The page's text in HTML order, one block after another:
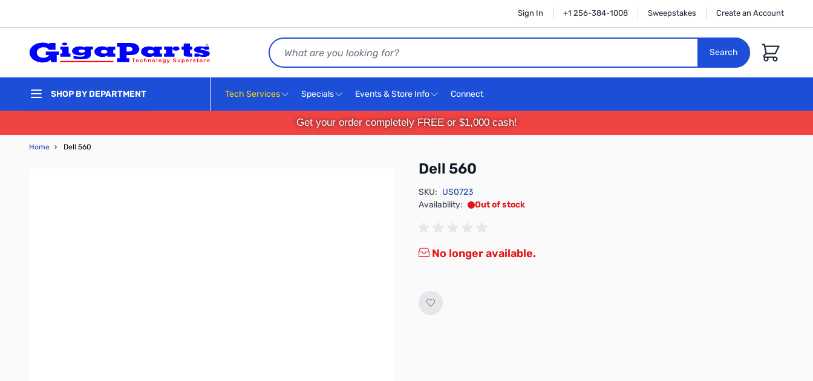
Sign In +1 256-384-1008 Sweepstakes Create an Account
Search
Search
Cart
SHOP BY DEPARTMENT Tech Services Specials Events & Store Info Connect
Get your order completely FREE or $1,000 cash!
Home › Dell 560
Dell 560
SKU: US0723
Availability:
Out of stock
No longer available.